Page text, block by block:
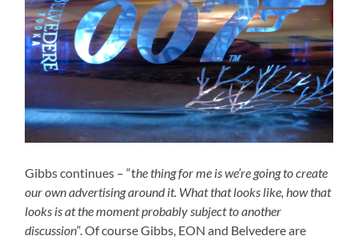
Gibbs continues – “the thing for me is we’re going to create
our own advertising around it. What that looks like, how that
looks is at the moment probably subject to another
discussion“. Of course Gibbs, EON and Belvedere are